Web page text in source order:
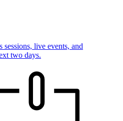
sessions, live events, and
two days.